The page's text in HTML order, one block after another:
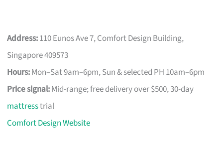
Address:110 Eunos Ave 7, Comfort Design Building,
Singapore 409573
Hours:Mon–Sat 9am–6pm, Sun & selected PH 10am–6pm
Price signal:Mid-range; free delivery over $500, 30-day
mattresstrial
Comfort Design Website